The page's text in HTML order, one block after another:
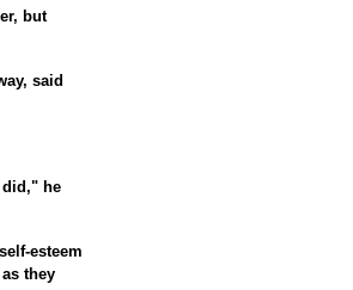
but
said
did," he
esteem
they